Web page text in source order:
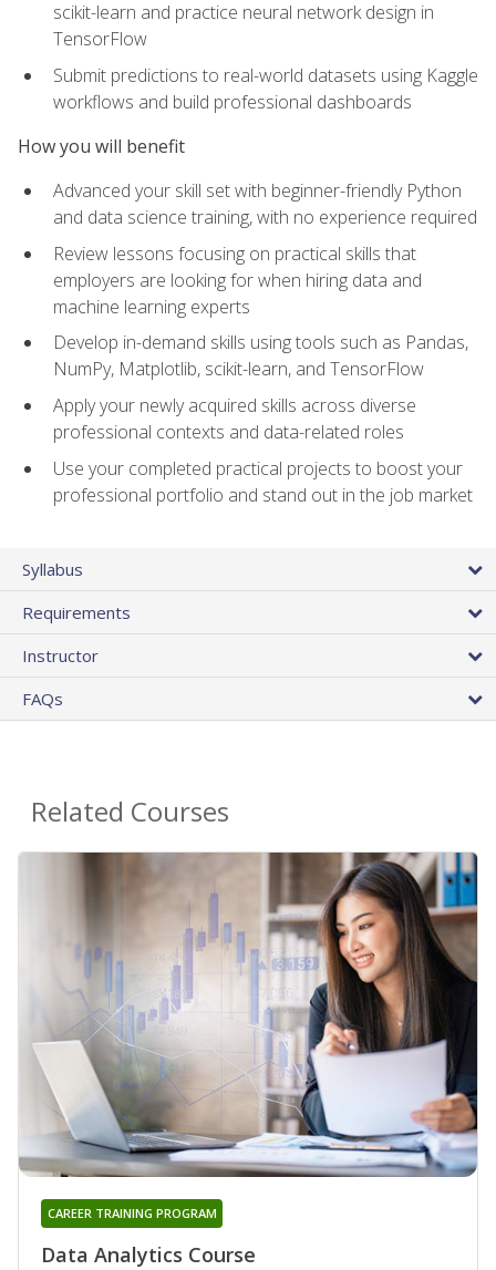
scikit-learn and practice neural network design in
TensorFlow
Submit predictions to real-world datasets using Kaggle
workflows and build professional dashboards
How you will benefit
Advanced your skill set with beginner-friendly Python
and data science training, with no experience required
Review lessons focusing on practical skills that
employers are looking for when hiring data and
machine learning experts
Develop in-demand skills using tools such as Pandas,
NumPy, Matplotlib, scikit-learn, and TensorFlow
Apply your newly acquired skills across diverse
professional contexts and data-related roles
Use your completed practical projects to boost your
professional portfolio and stand out in the job market
Syllabus
Requirements
Instructor
FAQs
Related Courses
Data Analytics Course
CAREER TRAINING PROGRAM